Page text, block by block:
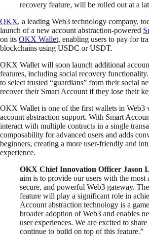
recovery feature, will be rolled out at a
OKX, a leading Web3 technology company,
launch of a new account abstraction-powered
on its OKX Wallet, enabling users to pay for
blockchains using USDC or USDT.
OKX Wallet will soon launch additional
features, including social recovery
to select trusted “guardians” from their social
recover their Smart Account if they lose their
OKX Wallet is one of the first wallets in Web3
account abstraction support. With Smart
interact with multiple contracts in a single
composability for advanced users and adds
beginners, creating a more user-friendly and
experience.
OKX Chief Innovation Officer Jason
aim is to provide our users with the most
secure, and powerful Web3 gateway.
feature will play a significant role in
Account abstraction technology is a
broader adoption of Web3 and enables
user experiences. We are excited to
continue to build on top of this feature.”